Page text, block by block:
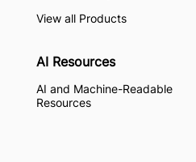
View all Products
AI Resources
AI and Machine-Readable
Resources